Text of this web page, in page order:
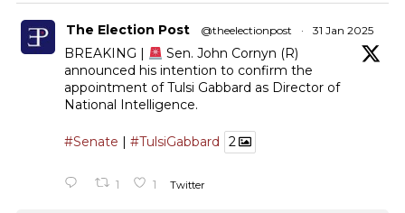
The Election Post @theelectionpost · 31 Jan 2025
BREAKING |
Sen. John Cornyn (R)
announced his intention to confirm the
appointment of Tulsi Gabbard as Director of
National Intelligence.
#Senate #TulsiGabbard 2
1 1 Twitter